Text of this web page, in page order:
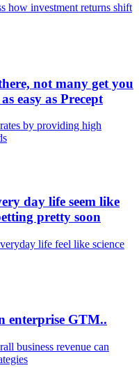
how investment returns shift
not many get you
easy as Precept
by providing high
day life seem like
pretty soon
life feel like science
enterprise GTM..
business revenue can